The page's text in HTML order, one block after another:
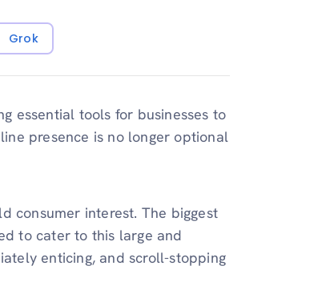
Grok
essential tools for businesses to
presence is no longer optional
consumer interest. The biggest
to cater to this large and
enticing, and scroll-stopping